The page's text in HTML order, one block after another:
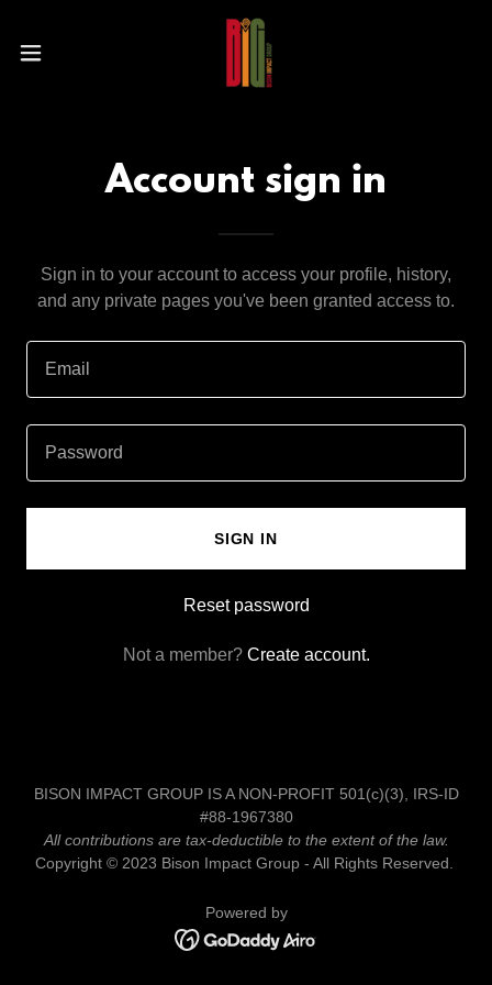
Account sign in
Sign in to your account to access your profile, history,
and any private pages you've been granted access to.
SIGN IN
Reset password
Not a member? Create account.
BISON IMPACT GROUP IS A NON-PROFIT 501(c)(3), IRS-ID
#88-1967380
All contributions are tax-deductible to the extent of the law.
Copyright © 2023 Bison Impact Group - All Rights Reserved.
Powered by